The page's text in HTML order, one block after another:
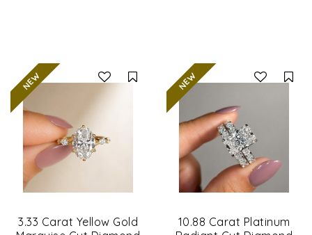
Compare
3.33 Carat Yellow Gold
10.88 Carat Platinum